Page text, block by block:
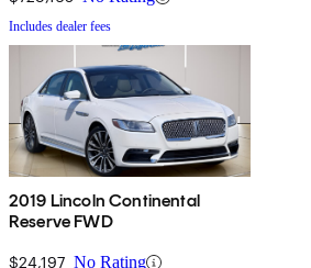
Includes dealer fees
2019 Lincoln Continental
Reserve FWD
$24,197 No Rating